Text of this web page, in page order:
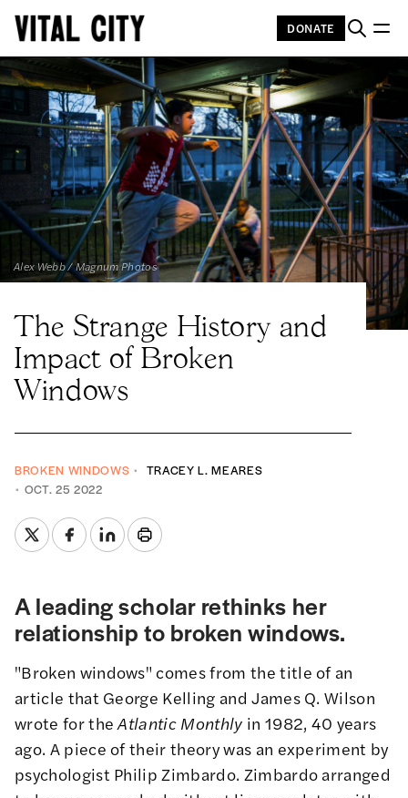
DONATE
Alex Webb / Magnum Photos
The Strange History and
Impact of Broken
Windows
BROKEN WINDOWS
TRACEY L. MEARES
OCT. 25 2022
A leading scholar rethinks her
relationship to broken windows.
"Broken windows" comes from the title of an
article that George Kelling and James Q. Wilson
wrote for theAtlantic Monthly in 1982, 40 years
ago. A piece of their theory was an experiment by
psychologist Philip Zimbardo. Zimbardo arranged